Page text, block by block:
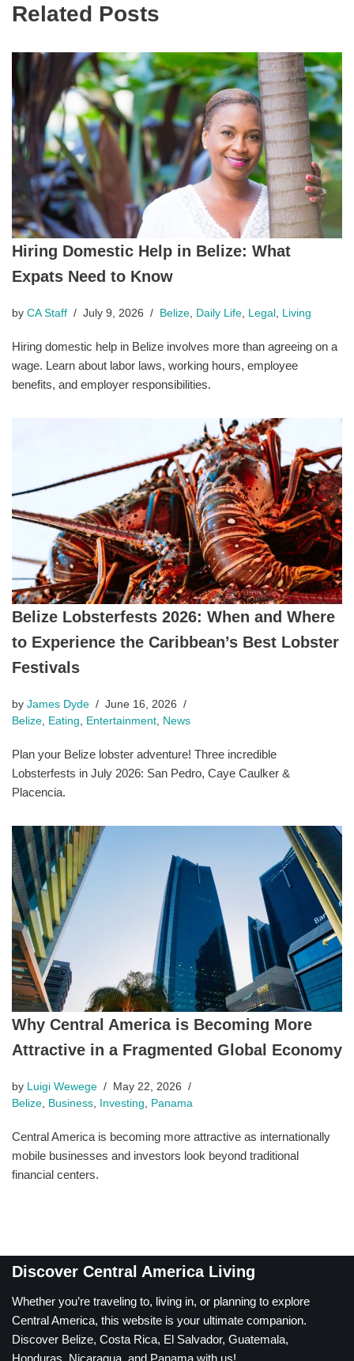
Related Posts
Hiring Domestic Help in Belize: What
Expats Need to Know
by CA Staff July 9, 2026 Belize Daily Life Legal Living
Hiring domestic help in Belize involves more than agreeing on a
wage. Learn about labor laws, working hours, employee
benefits, and employer responsibilities.
Belize Lobsterfests 2026: When and Where
to Experience the Caribbean’s Best Lobster
Festivals
by James Dyde
June 16, 2026
Belize
Eating Entertainment News
Plan your Belize lobster adventure! Three incredible
Lobsterfests in July 2026: San Pedro, Caye Caulker &
Placencia.
Why Central America is Becoming More
Attractive in a Fragmented Global Economy
by Luigi Wewege
May 22, 2026
Belize
Business Investing Panama
Central America is becoming more attractive as internationally
mobile businesses and investors look beyond traditional
financial centers.
Discover Central America Living
Whether you’re traveling to, living in, or planning to explore
Central America, this website is your ultimate companion.
Discover Belize, Costa Rica, El Salvador, Guatemala,
Honduras, Nicaragua, and Panama with us!